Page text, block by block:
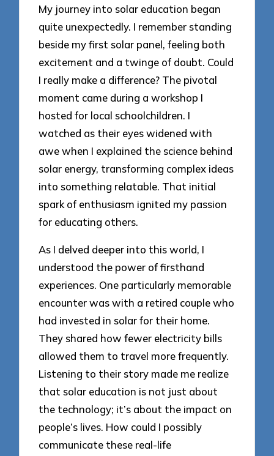
My journey into solar education began
quite unexpectedly. I remember standing
beside my first solar panel, feeling both
excitement and a twinge of doubt. Could
I really make a difference? The pivotal
moment came during a workshop I
hosted for local schoolchildren. I
watched as their eyes widened with
awe when I explained the science behind
solar energy, transforming complex ideas
into something relatable. That initial
spark of enthusiasm ignited my passion
for educating others.
As I delved deeper into this world, I
understood the power of firsthand
experiences. One particularly memorable
encounter was with a retired couple who
had invested in solar for their home.
They shared how fewer electricity bills
allowed them to travel more frequently.
Listening to their story made me realize
that solar education is not just about
the technology; it’s about the impact on
people’s lives. How could I possibly
communicate these real-life